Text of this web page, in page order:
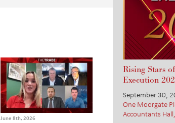
June 8th, 2026
Rising Stars
Execution
September 30,
One Moorgate
Accountants